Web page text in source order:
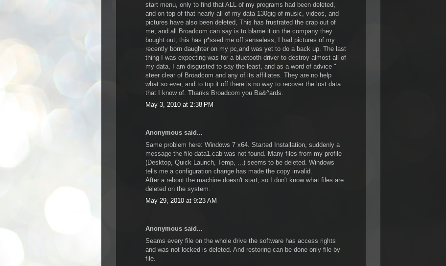
start menu, only to find that ALL of my programs had been deleted,
and on top of that nearly all of my data 130gig of music, videos, and
pictures have also been deleted, This has frustrated the crap out of
me, and all Broadcom can say is to blame it on the company they
bought out, this has p*ssed me off senseless, I had pictures of my
recently born daughter on my pc,and was yet to do a back up. The last
thing I was expecting was for a bluetooth driver to destroy almost all of
my data, I am disgusted to say the least, and as a word of advice "
steer clear of Broadcom and any of its affiliates. They are no help
what so ever, and to top it off there is no way to recover the lost data
that I know of. Thanks Broadcom you Ba&^ards.
May 3, 2010 at 2:38 PM
Anonymous said...
Same problem here: Windows 7 x64. Started Installation, suddenly a
message the file data1.cab was not found. Many files from my profile
(Desktop, Quick Launch, Temp, ...) seems to be deleted. Windows
tells me a configuration change has made the copy invalid.
After a reboot the machine doesn't start, so I don't know what files are
deleted on the system.
May 29, 2010 at 9:23 AM
Anonymous said...
Seams every file on the whole drive the software has access rights
and was not locked is deleted. And restoring can be done only file by
file.